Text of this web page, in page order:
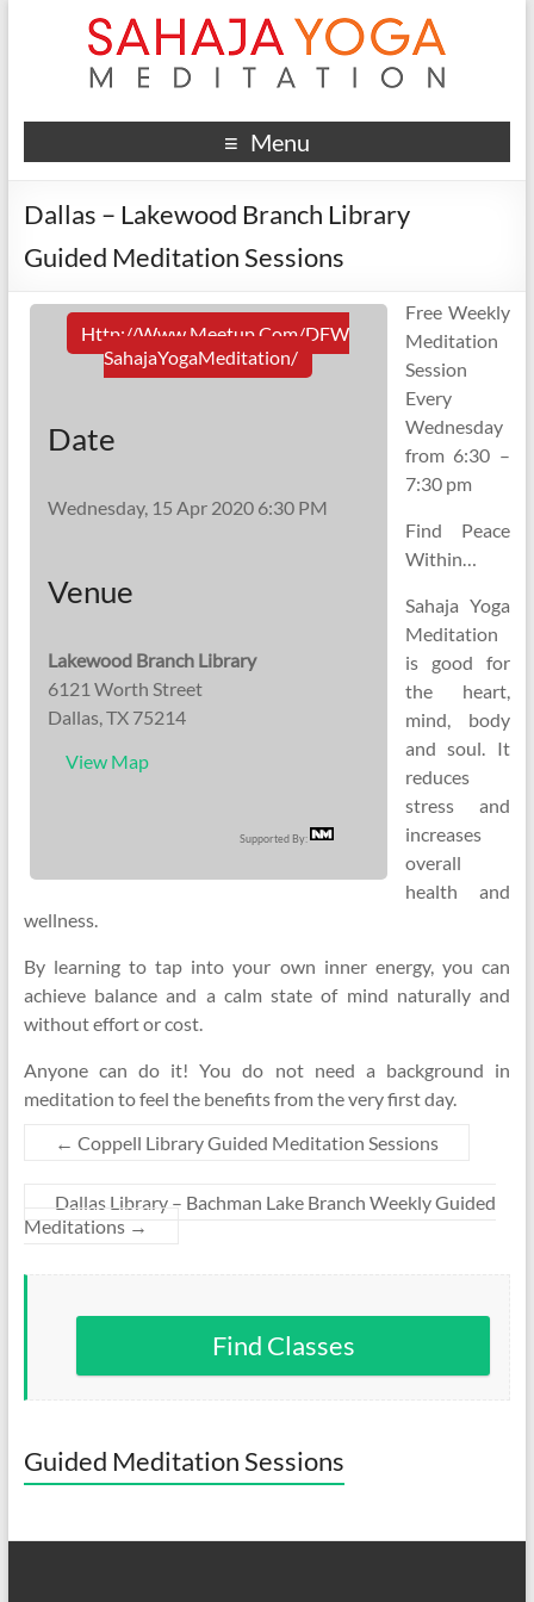
Menu
Dallas – Lakewood Branch Library
Guided Meditation Sessions
Http://www.meetup.com/DFW
SahajaYogaMeditation/
Date
Wednesday, 15 Apr 2020 6:30 PM
Venue
Lakewood Branch Library
6121 Worth Street
Dallas, TX 75214
View Map
Supported By:
Free Weekly
Meditation
Session
Every
Wednesday
from 6:30 –
7:30 pm
Find Peace
Within…
Sahaja Yoga
Meditation
is good for
the heart,
mind, body
and soul. It
reduces
stress and
increases
overall
health and
wellness.
By learning to tap into your own inner energy, you can
achieve balance and a calm state of mind naturally and
without effort or cost.
Anyone can do it! You do not need a background in
meditation to feel the benefits from the very first day.
← Coppell Library Guided Meditation Sessions
Dallas Library – Bachman Lake Branch Weekly Guided
Meditations →
Find Classes
Guided Meditation Sessions